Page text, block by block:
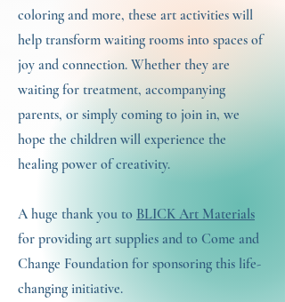
coloring and more, these art activities will
help transform waiting rooms into spaces of
joy and connection. Whether they are
waiting for treatment, accompanying
parents, or simply coming to join in, we
hope the children will experience the
healing power of creativity.
A huge thank you to BLICK Art Materials
for providing art supplies and to Come and
Change Foundation for sponsoring this life-
changing initiative.